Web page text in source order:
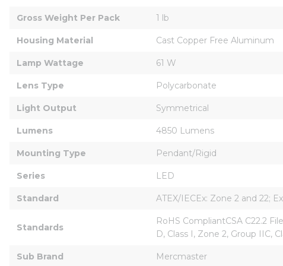
Gross Weight Per Pack 1 lb
Housing Material Cast Copper Free Aluminum
Lamp Wattage 61 W
Lens Type Polycarbonate
Light Output Symmetrical
Lumens 4850 Lumens
Mounting Type Pendant/Rigid
Series LED
Standard ATEX/IECEx: Zone 2 and 22;
Standards
RoHS CompliantCSA C22.2
D, Class I, Zone 2, Group IIC,
Sub Brand Mercmaster